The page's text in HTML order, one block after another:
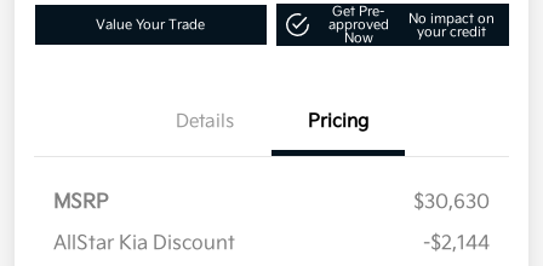
Value Your Trade
Get Pre-
approved
Now
No impact on
your credit
Details Pricing
MSRP
$30,630
AllStar Kia Discount
-$2,144